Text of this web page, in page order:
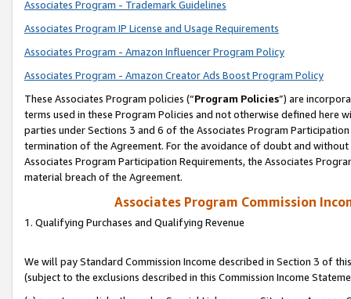
Associates Program - Trademark Guidelines
Associates Program IP License and Usage Requirements
Associates Program - Amazon Influencer Program Policy
Associates Program - Amazon Creator Ads Boost Program Policy
These Associates Program policies (“Program Policies”) are
terms used in these Program Policies and not otherwise defined
parties under Sections 3 and 6 of the Associates Program
termination of the Agreement. For the avoidance of doubt and
Associates Program Participation Requirements, the Associates
material breach of the Agreement.
Associates Program Commission
1. Qualifying Purchases and Qualifying Revenue
We will pay Standard Commission Income described in Section 3 of
(subject to the exclusions described in this Commission Income